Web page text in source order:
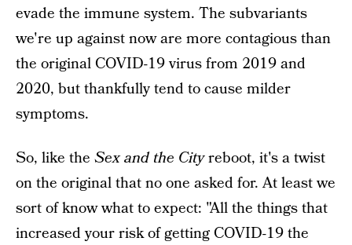
evade the immune system. The subvariants
we're up against now are more contagious than
the original COVID-19 virus from 2019 and
2020, but thankfully tend to cause milder
symptoms.
So, like the Sex and the Cityreboot, it's a twist
on the original that no one asked for. At least we
sort of know what to expect: "All the things that
increased your risk of getting COVID-19 the